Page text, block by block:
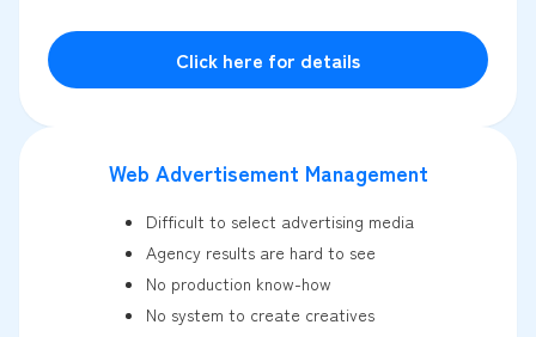
Click here for details
Web Advertisement Management
Difficult to select advertising media
Agency results are hard to see
No production know-how
No system to create creatives